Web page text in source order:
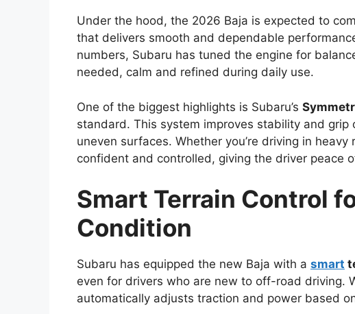
Under the hood, the 2026 Baja is expected to
that delivers smooth and dependable
numbers, Subaru has tuned the engine for
needed, calm and refined during daily use.
One of the biggest highlights is Subaru’s
standard. This system improves stability and grip
uneven surfaces. Whether you’re driving in
confident and controlled, giving the driver peace
Smart Terrain Control
Condition
Subaru has equipped the new Baja with a smart
even for drivers who are new to off-road driving.
automatically adjusts traction and power based